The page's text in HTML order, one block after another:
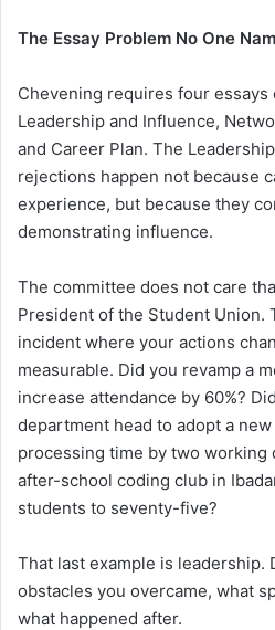
The Essay Problem No One
Chevening requires four essays
Leadership and Influence,
and Career Plan. The
rejections happen not because
experience, but because they
demonstrating influence.
The committee does not care
President of the Student Union.
incident where your actions
measurable. Did you revamp a
increase attendance by 60%?
department head to adopt a
processing time by two working
after-school coding club in
students to seventy-five?
That last example is leadership.
obstacles you overcame, what
what happened after.